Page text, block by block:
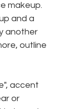
makeup.
and a
another
outline
accent
or